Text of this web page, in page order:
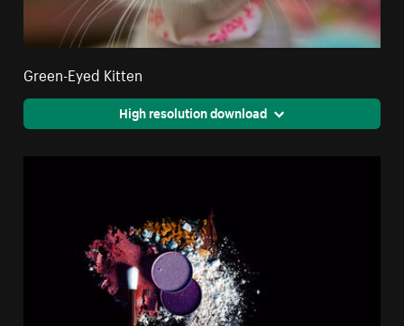
Green-Eyed Kitten
High resolution download